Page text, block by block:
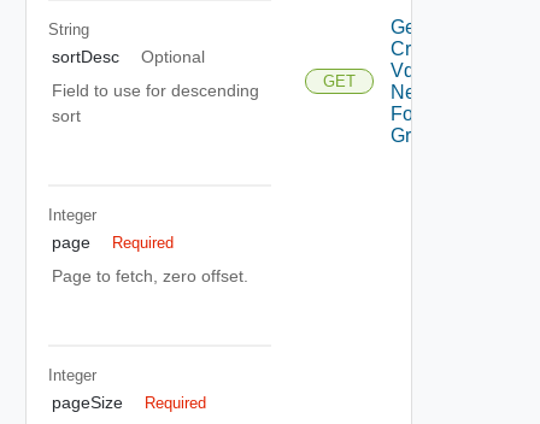
String
sortDesc
Optional
Field to use for descending
sort
Integer
page Required
Page to fetch, zero offset.
Integer
pageSize Required
GET
Get All
Cross
Vdc
Networks
For Vdc
Group